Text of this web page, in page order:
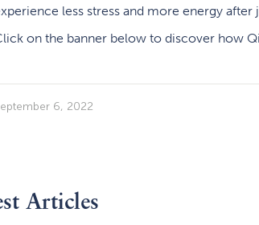
less stress and more energy after
on the banner below to discover how
6, 2022
Articles